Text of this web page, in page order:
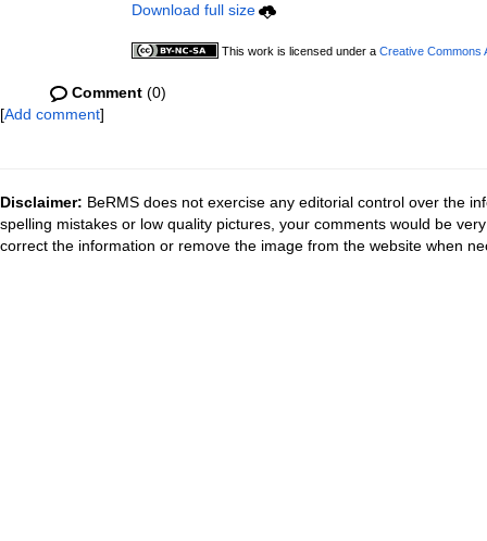
Download full size
This work is licensed under a Creative Commons
Comment (0)
[Add comment]
Disclaimer: BeRMS does not exercise any editorial control over the
spelling mistakes or low quality pictures, your comments would be
correct the information or remove the image from the website when